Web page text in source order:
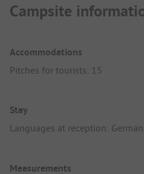
Campsite
Accommodations
Pitches for tourists: 15
Stay
Languages at reception:
Measurements